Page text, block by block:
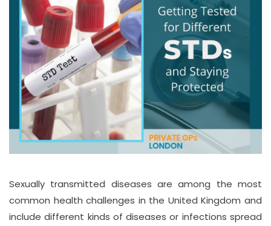
Sexually transmitted diseases are among the most
common health challenges in the United Kingdom and
include different kinds of diseases or infections spread